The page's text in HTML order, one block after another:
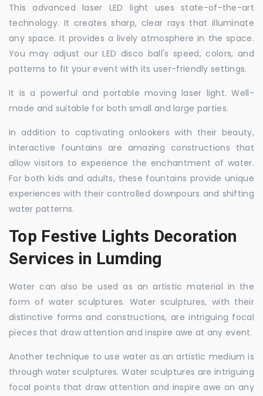
This advanced laser LED light uses state-of-the-art
technology. It creates sharp, clear rays that illuminate
any space. It provides a lively atmosphere in the space.
You may adjust our LED disco ball's speed, colors, and
patterns to fit your event with its user-friendly settings.
It is a powerful and portable moving laser light. Well-
made and suitable for both small and large parties.
In addition to captivating onlookers with their beauty,
interactive fountains are amazing constructions that
allow visitors to experience the enchantment of water.
For both kids and adults, these fountains provide unique
experiences with their controlled downpours and shifting
water patterns.
Top Festive Lights Decoration
Services in Lumding
Water can also be used as an artistic material in the
form of water sculptures. Water sculptures, with their
distinctive forms and constructions, are intriguing focal
pieces that draw attention and inspire awe at any event.
Another technique to use water as an artistic medium is
through water sculptures. Water sculptures are intriguing
focal points that draw attention and inspire awe on any